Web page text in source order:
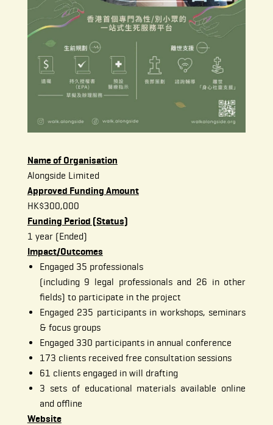
Name of Organisation
Alongside Limited
Approved Funding Amount
HK$300,000
Funding Period (Status)
1 year (Ended)
Impact/Outcomes
Engaged 35 professionals
(including 9 legal professionals and 26 in other
fields) to participate in the project
Engaged 235 participants in workshops, seminars
& focus groups
Engaged 330 participants in annual conference
173 clients received free consultation sessions
61 clients engaged in will drafting
3 sets of educational materials available online
and offline
Website